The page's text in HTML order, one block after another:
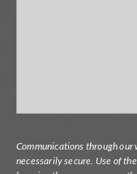
Communications through
necessarily secure. Use of